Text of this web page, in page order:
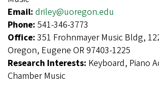
Email: driley@uoregon.edu
Phone: 541-346-3773
Office: 351 Frohnmayer Music Bldg,
Oregon, Eugene OR 97403-1225
Research Interests: Keyboard, Piano
Chamber Music